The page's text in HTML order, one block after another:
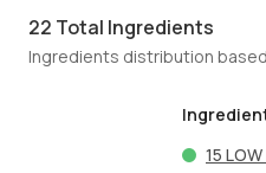
22 Total Ingredients
Ingredients distribution
15 LOW